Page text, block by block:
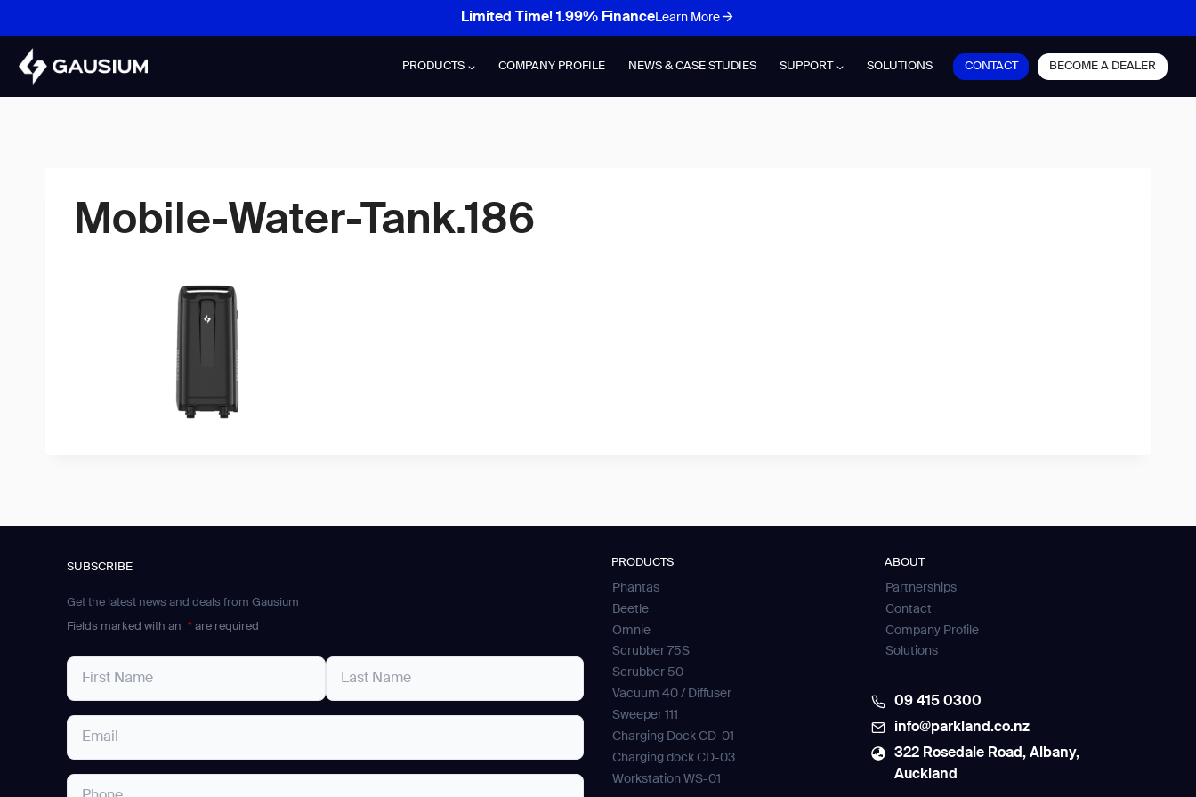
content
Limited Time! 1.99% FinanceLearn More
PRODUCTS COMPANY PROFILE NEWS & CASE STUDIES SUPPORT SOLUTIONS CONTACT BECOME A DEALER
Mobile-Water-Tank.186
SUBSCRIBE
Get the latest news and deals from Gausium
Fields marked with an * are required
PRODUCTS
Phantas
Beetle
Omnie
Scrubber 75S
Scrubber 50
Vacuum 40 / Diffuser
Sweeper 111
Charging Dock CD-01
Charging dock CD-03
Workstation WS-01
ABOUT
Partnerships
Contact
Company Profile
Solutions
09 415 0300
info@parkland.co.nz
322 Rosedale Road, Albany,
Auckland